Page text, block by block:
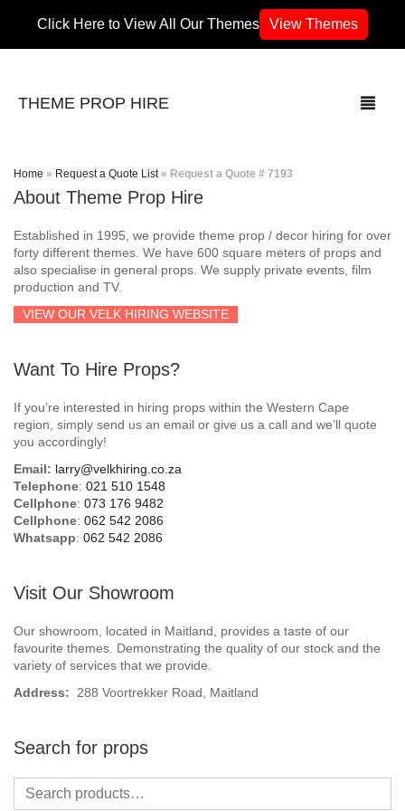
Click Here to View All Our Themes View Themes
THEME PROP HIRE
THEMES
70’s / 80’s Theme
Africa
Airport
Beach / Island
Birthday Numbers / Banner
British / Royalty
Candyland
Carnival / Circus
Casino / Las Vegas
Confetti Cannon / Confetti Machine
Easter
Home » Request a Quote List » Request a Quote # 7193
About Theme Prop Hire
Established in 1995, we provide theme prop / decor hiring for over
forty different themes. We have 600 square meters of props and
also specialise in general props. We supply private events, film
production and TV.
VIEW OUR VELK HIRING WEBSITE
Want To Hire Props?
If you’re interested in hiring props within the Western Cape
region, simply send us an email or give us a call and we’ll quote
you accordingly!
Email: larry@velkhiring.co.za
Telephone: 021 510 1548
Cellphone: 073 176 9482
Cellphone: 062 542 2086
Whatsapp: 062 542 2086
Visit Our Showroom
Our showroom, located in Maitland, provides a taste of our
favourite themes. Demonstrating the quality of our stock and the
variety of services that we provide.
Address: 288 Voortrekker Road, Maitland
Search for props